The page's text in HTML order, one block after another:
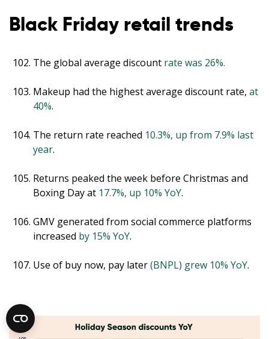
Black Friday retail trends
The global average discount rate was 26%.
Makeup had the highest average discount rate, at
40%.
The return rate reached 10.3%, up from 7.9% last
year.
Returns peaked the week before Christmas and
Boxing Day at 17.7%, up 10% YoY.
GMV generated from social commerce platforms
increased by 15% YoY.
Use of buy now, pay later(BNPL) grew 10% YoY.